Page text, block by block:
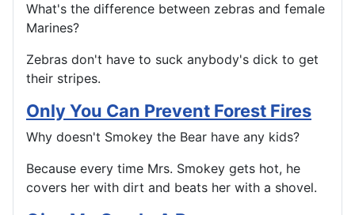
What's the difference between zebras and female
Marines?
Zebras don't have to suck anybody's dick to get
their stripes.
Only You Can Prevent Forest Fires
Why doesn't Smokey the Bear have any kids?
Because every time Mrs. Smokey gets hot, he
covers her with dirt and beats her with a shovel.